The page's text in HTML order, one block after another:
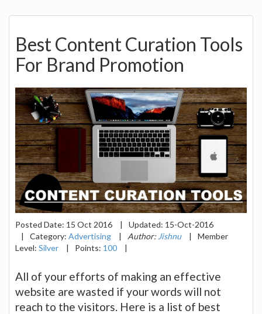
Best Content Curation Tools
For Brand Promotion
Posted Date: 15 Oct 2016 | Updated: 15-Oct-2016
|
Category: Advertising | Author: Jishnu |
Member
Level: Silver | Points: 100 |
All of your efforts of making an effective
website are wasted if your words will not
reach to the visitors. Here is a list of best